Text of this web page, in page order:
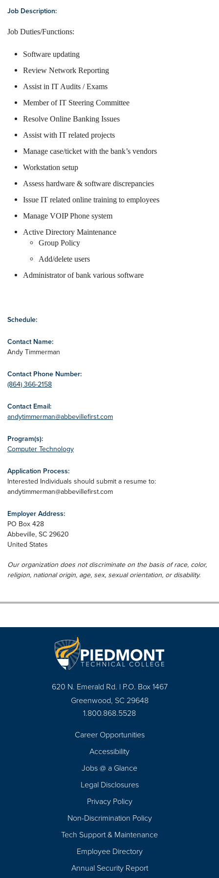
Job Description:
Job Duties/Functions:
Software updating
Review Network Reporting
Assist in IT Audits / Exams
Member of IT Steering Committee
Resolve Online Banking Issues
Assist with IT related projects
Manage case/ticket with the bank’s vendors
Workstation setup
Assess hardware & software discrepancies
Issue IT related online training to employees
Manage VOIP Phone system
Active Directory Maintenance
Group Policy
Add/delete users
Administrator of bank various software
Schedule:
Contact Name:
Andy Timmerman
Contact Phone Number:
(864) 366-2158
Contact Email:
andytimmerman@abbevillefirst.com
Program(s):
Computer Technology
Application Process:
Interested Individuals should submit a resume to:
andytimmerman@abbevillefirst.com
Employer Address:
PO Box 428
Abbeville, SC 29620
United States
Our organization does not discriminate on the basis of race, color,
religion, national origin, age, sex, sexual orientation, or disability.
620 N. Emerald Rd. | P.O. Box 1467
Greenwood, SC 29648
1.800.868.5528
Career Opportunities
Accessibility
Jobs @ a Glance
Legal Disclosures
Privacy Policy
Non-Discrimination Policy
Tech Support & Maintenance
Employee Directory
Annual Security Report